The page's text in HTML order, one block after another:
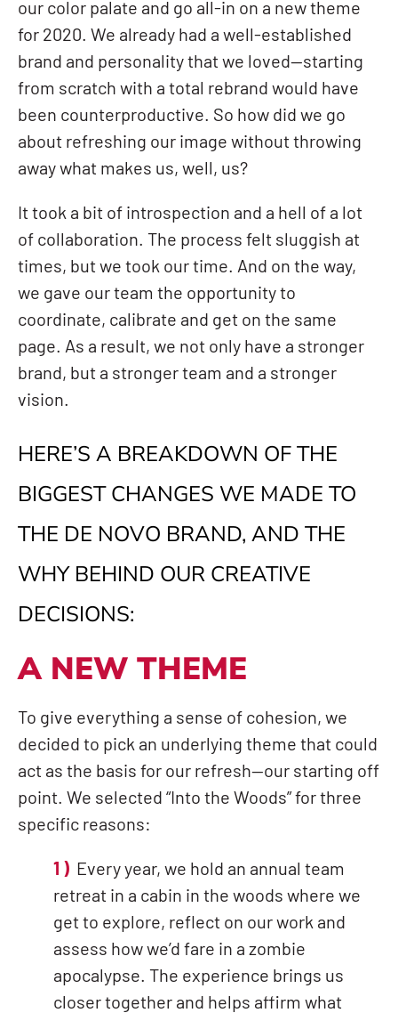
our color palate and go all-in on a new theme
for 2020. We already had a well-established
brand and personality that we loved—starting
from scratch with a total rebrand would have
been counterproductive. So how did we go
about refreshing our image without throwing
away what makes us, well, us?
It took a bit of introspection and a hell of a lot
of collaboration. The process felt sluggish at
times, but we took our time. And on the way,
we gave our team the opportunity to
coordinate, calibrate and get on the same
page. As a result, we not only have a stronger
brand, but a stronger team and a stronger
vision.
HERE’S A BREAKDOWN OF THE
BIGGEST CHANGES WE MADE TO
THE DE NOVO BRAND, AND THE
WHY BEHIND OUR CREATIVE
DECISIONS:
A NEW THEME
To give everything a sense of cohesion, we
decided to pick an underlying theme that could
act as the basis for our refresh—our starting off
point. We selected “Into the Woods” for three
specific reasons:
1 ) Every year, we hold an annual team
retreat in a cabin in the woods where we
get to explore, reflect on our work and
assess how we’d fare in a zombie
apocalypse. The experience brings us
closer together and helps affirm what